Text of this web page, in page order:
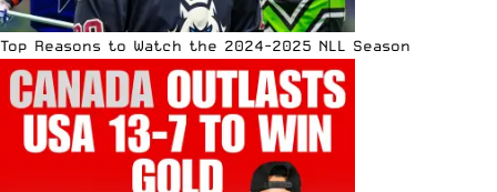
Top Reasons to Watch the 2024-2025 NLL Season